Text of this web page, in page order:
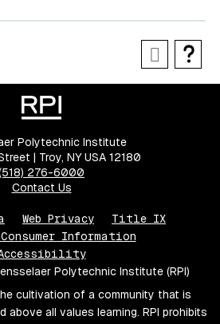
Polytechnic Institute
| Troy, NY USA 12180
276-6000
Contact Us
Web Privacy
Title IX
Information
Polytechnic Institute (RPI)
cultivation of a community that is
above all values learning. RPI prohibits